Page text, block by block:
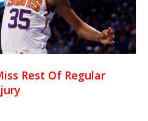
Rest Of Regular